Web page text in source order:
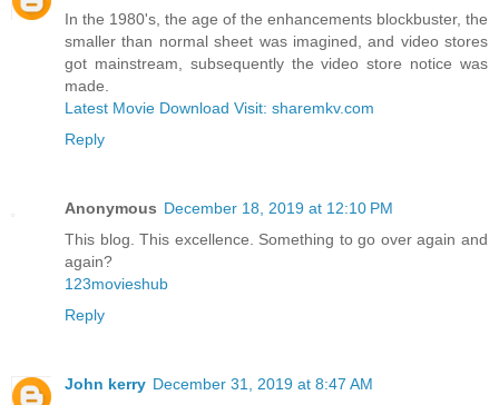
In the 1980's, the age of the enhancements blockbuster, the
smaller than normal sheet was imagined, and video stores
got mainstream, subsequently the video store notice was
made.
Latest Movie Download Visit: sharemkv.com
Reply
Anonymous December 18, 2019 at 12:10 PM
This blog. This excellence. Something to go over again and
again?
123movieshub
Reply
John kerry December 31, 2019 at 8:47 AM